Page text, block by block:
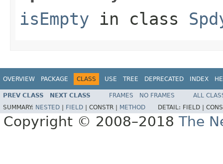
isEmpty in class
OVERVIEW PACKAGE CLASS USE TREE DEPRECATED INDEX
PREV CLASS NEXT CLASS FRAMES NO FRAMES
ALL
SUMMARY: NESTED FIELD CONSTR | METHOD DETAIL: FIELD |
Copyright © 2008–2018 The